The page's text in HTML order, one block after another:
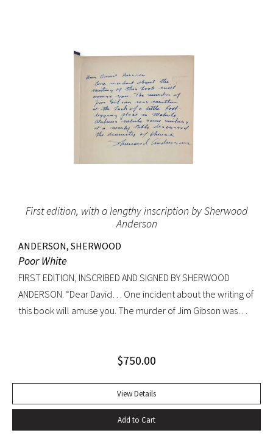
First edition, with a lengthy inscription by Sherwood
Anderson
ANDERSON, SHERWOOD
Poor White
FIRST EDITION, INSCRIBED AND SIGNED BY SHERWOOD
ANDERSON. “Dear David… One incident about the writing of
this book will amuse you. The murder of Jim Gibson was
divinity of Christ. Sherwood Anderson.” Octavo, original blue
head. A handsome copy with a superb inscription.
$750.00
View Details
Add to Cart